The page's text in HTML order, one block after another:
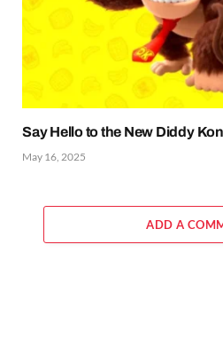
Say Hello to the New Diddy
May 16, 2025
ADD A